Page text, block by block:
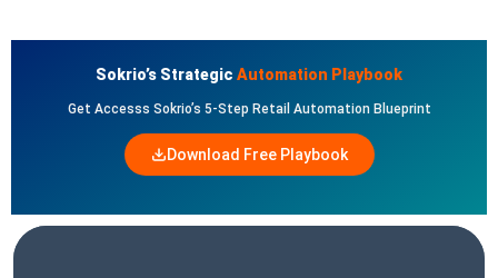
Sokrio’s Strategic Automation Playbook
Get Accesss Sokrio’s 5-Step Retail Automation Blueprint
Download Free Playbook